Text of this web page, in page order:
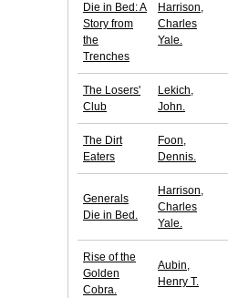
Die in Bed: A
Story from
the
Trenches
Harrison,
Charles
Yale.
The Losers'
Club
Lekich,
John.
The Dirt
Eaters
Foon,
Dennis.
Generals
Die in Bed.
Harrison,
Charles
Yale.
Rise of the
Golden
Cobra.
Aubin,
Henry T.